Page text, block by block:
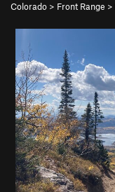
Colorado > Front Range >